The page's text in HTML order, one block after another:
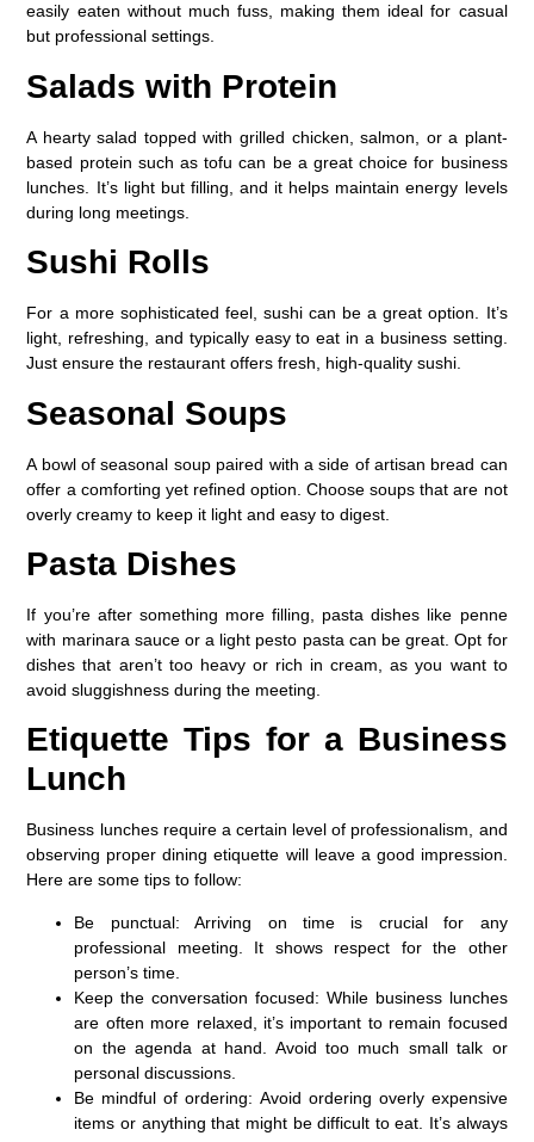
easily eaten without much fuss, making them ideal for casual
but professional settings.
Salads with Protein
A hearty salad topped with grilled chicken, salmon, or a plant-
based protein such as tofu can be a great choice for business
lunches. It’s light but filling, and it helps maintain energy levels
during long meetings.
Sushi Rolls
For a more sophisticated feel, sushi can be a great option. It’s
light, refreshing, and typically easy to eat in a business setting.
Just ensure the restaurant offers fresh, high-quality sushi.
Seasonal Soups
A bowl of seasonal soup paired with a side of artisan bread can
offer a comforting yet refined option. Choose soups that are not
overly creamy to keep it light and easy to digest.
Pasta Dishes
If you’re after something more filling, pasta dishes like penne
with marinara sauce or a light pesto pasta can be great. Opt for
dishes that aren’t too heavy or rich in cream, as you want to
avoid sluggishness during the meeting.
Etiquette Tips for a Business
Lunch
Business lunches require a certain level of professionalism, and
observing proper dining etiquette will leave a good impression.
Here are some tips to follow:
Be punctual: Arriving on time is crucial for any
professional meeting. It shows respect for the other
person’s time.
Keep the conversation focused: While business lunches
are often more relaxed, it’s important to remain focused
on the agenda at hand. Avoid too much small talk or
personal discussions.
Be mindful of ordering: Avoid ordering overly expensive
items or anything that might be difficult to eat. It’s always